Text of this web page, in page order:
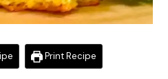
Print Recipe